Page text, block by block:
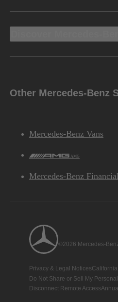
Other Mercedes-Benz
Mercedes-Benz Vans
AMG
Mercedes-Benz
©2026 Mercedes-
Privacy & Legal Notices
Do Not Share or Sell My
Disconnect Remote Access